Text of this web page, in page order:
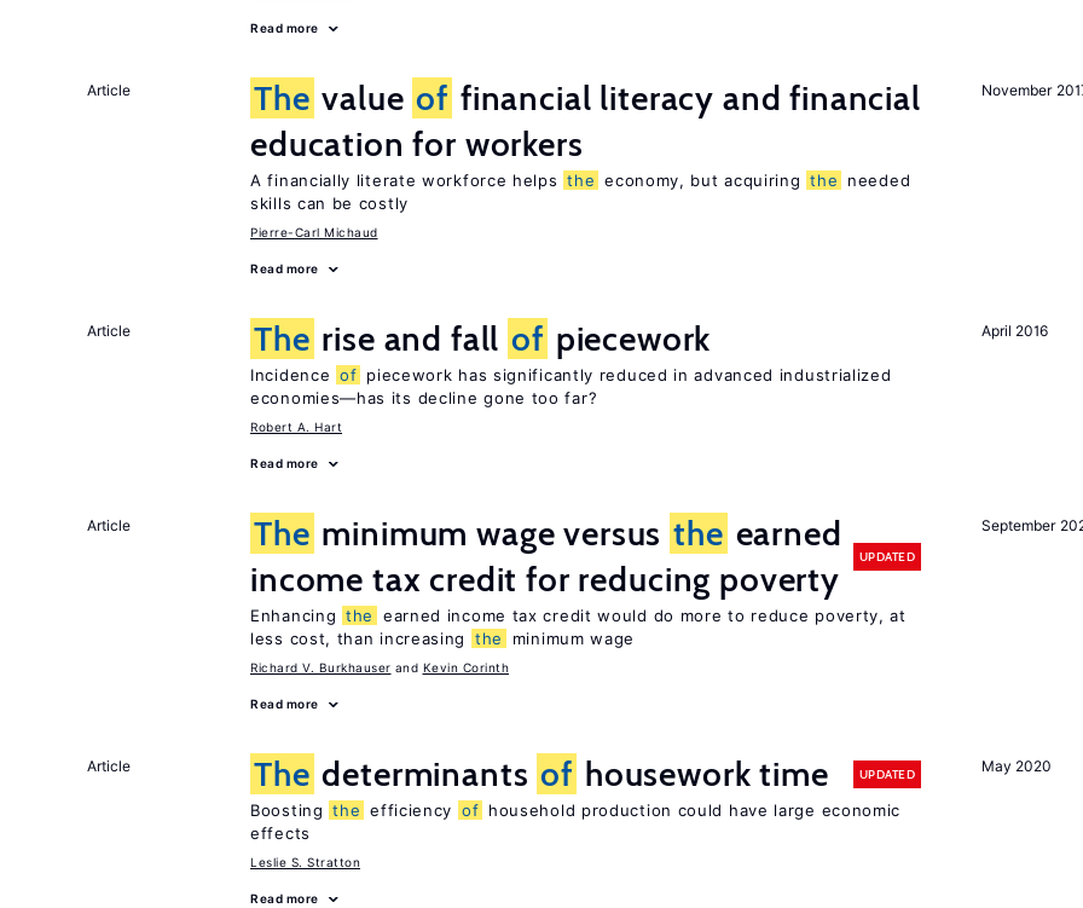
Read more
November
Article The value of financial literacy and financial
education for workers
A financially literate workforce helps the economy, but acquiring the
needed
skills can be costly
Pierre-Carl Michaud
Read more
April 2016
Article The rise and fall of piecework
Incidence of piecework has significantly reduced in advanced industrialized
economies—has its decline gone too far?
Robert A. Hart
Read more
September
Article The minimum wage versus the earned
income tax credit for reducing poverty
UPDATED
Enhancing the
earned income tax credit would do more to reduce poverty, at
less cost, than increasing
the minimum wage
Richard V. Burkhauser Kevin Corinth
Read more
May 2020
Article The determinants of housework time UPDATED
Boosting the efficiency of household production could have large economic
effects
Leslie S. Stratton
Read more